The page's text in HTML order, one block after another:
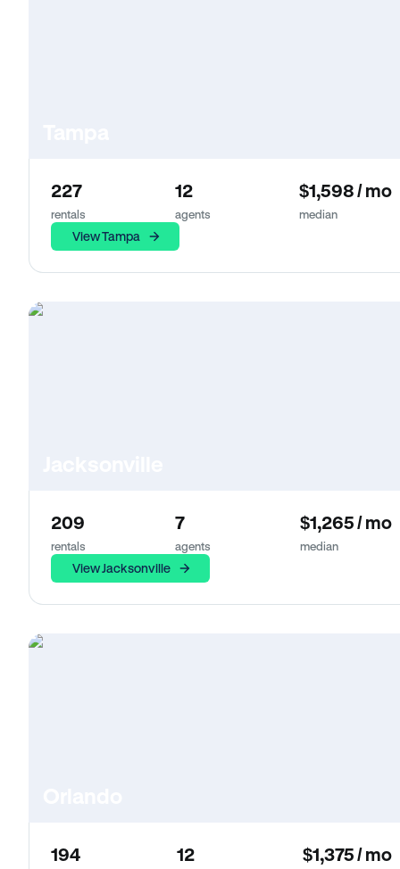
227
rentals
12
agents
$1,598 / mo
median
View Tampa
209
rentals
7
agents
$1,265 / mo
median
View Jacksonville
194 12 $1,375 / mo